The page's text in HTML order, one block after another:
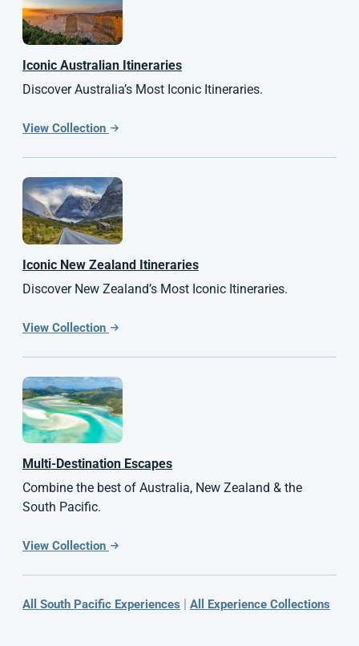
Iconic Australian Itineraries
Discover Australia’s Most Iconic Itineraries.
View Collection
Iconic New Zealand Itineraries
Discover New Zealand’s Most Iconic Itineraries.
View Collection
Multi-Destination Escapes
Combine the best of Australia, New Zealand & the
South Pacific.
View Collection
All South Pacific Experiences | All Experience Collections